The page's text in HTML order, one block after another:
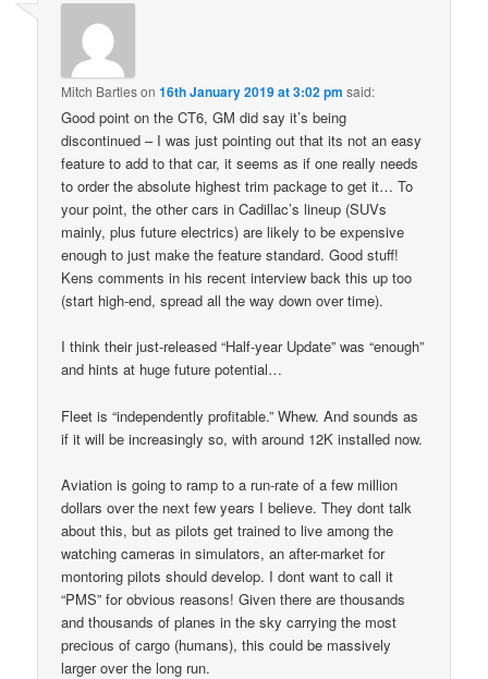
Mitch Bartleson16th January 2019 at 3:02 pm said:
Good point on the CT6, GM did say it’s being
discontinued – I was just pointing out that its not an easy
feature to add to that car, it seems as if one really needs
to order the absolute highest trim package to get it… To
your point, the other cars in Cadillac’s lineup (SUVs
mainly, plus future electrics) are likely to be expensive
enough to just make the feature standard. Good stuff!
Kens comments in his recent interview back this up too
(start high-end, spread all the way down over time).
I think their just-released “Half-year Update” was “enough”
and hints at huge future potential…
Fleet is “independently profitable.” Whew. And sounds as
if it will be increasingly so, with around 12K installed now.
Aviation is going to ramp to a run-rate of a few million
dollars over the next few years I believe. They dont talk
about this, but as pilots get trained to live among the
watching cameras in simulators, an after-market for
montoring pilots should develop. I dont want to call it
“PMS” for obvious reasons! Given there are thousands
and thousands of planes in the sky carrying the most
precious of cargo (humans), this could be massively
larger over the long run.